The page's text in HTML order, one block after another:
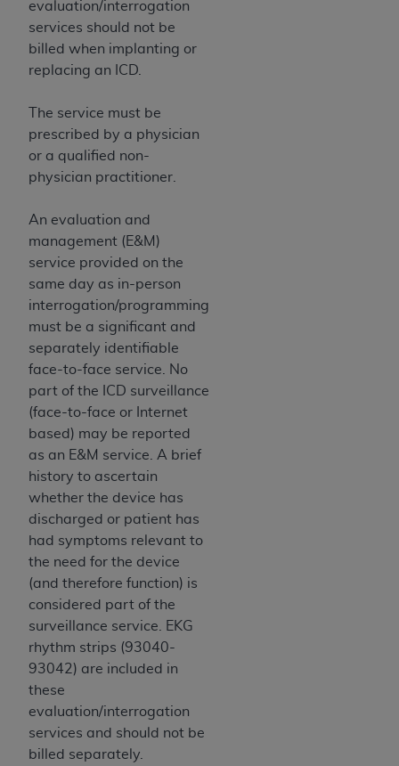
evaluation/interrogation
services should not be
billed when implanting or
replacing an ICD.
The service must be
prescribed by a physician
or a qualified non-
physician practitioner.
An evaluation and
management (E&M)
service provided on the
same day as in-person
interrogation/programming
must be a significant and
separately identifiable
face-to-face service. No
part of the ICD surveillance
(face-to-face or Internet
based) may be reported
as an E&M service. A brief
history to ascertain
whether the device has
discharged or patient has
had symptoms relevant to
the need for the device
(and therefore function) is
considered part of the
surveillance service. EKG
rhythm strips (93040-
93042) are included in
these
evaluation/interrogation
services and should not be
billed separately.